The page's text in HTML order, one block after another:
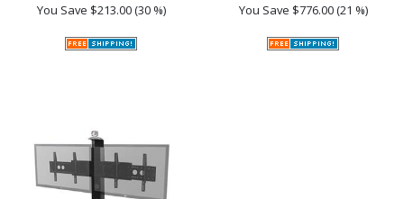
You Save $213.00 (30 %)
You Save $776.00 (21 %)